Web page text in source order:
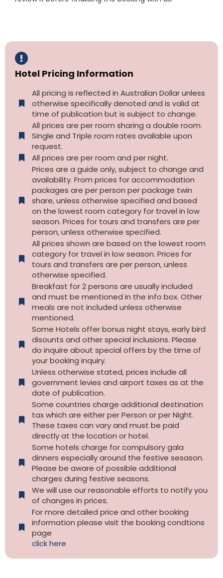
Hotel Pricing Information
All pricing is reflected in Australian Dollar unless
otherwise specifically denoted and is valid at
time of publication but is subject to change.
All prices are per room sharing a double room.
Single and Triple room rates available upon
request.
All prices are per room and per night.
Prices are a guide only, subject to change and
availability. From prices for accommodation
packages are per person per package twin
share, unless otherwise specified and based
on the lowest room category for travel in low
season. Prices for tours and transfers are per
person, unless otherwise specified.
All prices shown are based on the lowest room
category for travel in low season. Prices for
tours and transfers are per person, unless
otherwise specified.​
Breakfast for 2 persons are usually included
and must be mentioned in the info box. Other
meals are not included unless otherwise
mentioned.
Some Hotels offer bonus night stays, early bird
disounts and other special inclusions. Please
do inquire about special offers by the time of
your booking inquiry.
Unless otherwise stated, prices include all
government levies and airport taxes as at the
date of publication.
Some countries charge additional destination
tax which are either per Person or per Night.
These taxes can vary and must be paid
directly at the location or hotel.
Some hotels charge for compulsory gala
dinners especially around the festive sesason.
Please be aware of possible additional
charges during festive seasons.
We will use our reasonable efforts to notify you
of changes in prices.
For more detailed price and other booking
information please visit the booking condtions
page
click here